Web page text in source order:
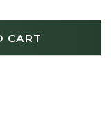
CART